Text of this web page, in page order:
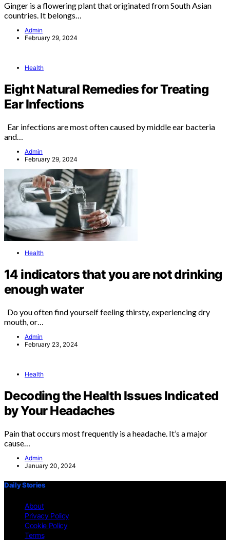
Ginger is a flowering plant that originated from South Asian
countries. It belongs…
Admin
February 29, 2024
Health
Eight Natural Remedies for Treating
Ear Infections
Ear infections are most often caused by middle ear bacteria
and…
Admin
February 29, 2024
Health
14 indicators that you are not drinking
enough water
Do you often find yourself feeling thirsty, experiencing dry
mouth, or…
Admin
February 23, 2024
Health
Decoding the Health Issues Indicated
by Your Headaches
Pain that occurs most frequently is a headache. It’s a major
cause…
Admin
January 20, 2024
Daily Stories
About
Privacy Policy
Cookie Policy
Terms